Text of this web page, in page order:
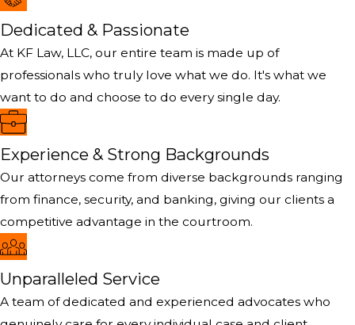
Dedicated & Passionate
At KF Law, LLC, our entire team is made up of
professionals who truly love what we do. It's what we
want to do and choose to do every single day.
Experience & Strong Backgrounds
Our attorneys come from diverse backgrounds ranging
from finance, security, and banking, giving our clients a
competitive advantage in the courtroom.
Unparalleled Service
A team of dedicated and experienced advocates who